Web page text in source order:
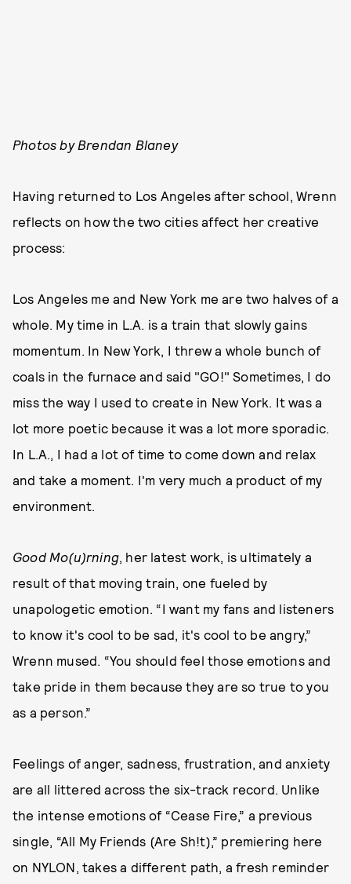
Photos by Brendan Blaney
Having returned to Los Angeles after school, Wrenn
reflects on how the two cities affect her creative
process:
Los Angeles me and New York me are two halves of a
whole. My time in L.A. is a train that slowly gains
momentum. In New York, I threw a whole bunch of
coals in the furnace and said "GO!" Sometimes, I do
miss the way I used to create in New York. It was a
lot more poetic because it was a lot more sporadic.
In L.A., I had a lot of time to come down and relax
and take a moment. I'm very much a product of my
environment.
Good Mo(u)rning, her latest work, is ultimately a
result of that moving train, one fueled by
unapologetic emotion. “I want my fans and listeners
to know it's cool to be sad, it's cool to be angry,”
Wrenn mused. “You should feel those emotions and
take pride in them because they are so true to you
as a person.”
Feelings of anger, sadness, frustration, and anxiety
are all littered across the six-track record. Unlike
the intense emotions of “Cease Fire,” a previous
single, “All My Friends (Are Sh!t),” premiering here
on NYLON, takes a different path, a fresh reminder